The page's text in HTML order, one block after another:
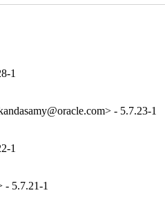
1
- 5.7.23-1
1
- 5.7.21-1